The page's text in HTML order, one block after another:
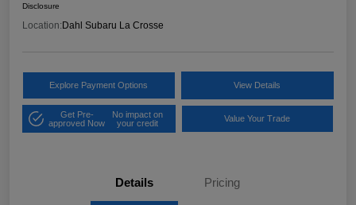
Disclosure
Location: Dahl Subaru La Crosse
Explore Payment Options View Details
Get Pre-
approved Now
No impact on
your credit
Value Your Trade
Details Pricing